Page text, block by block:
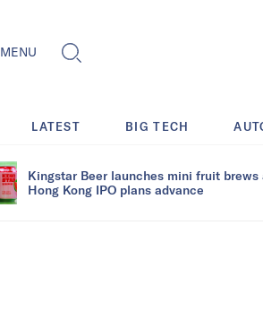
MENU
LATEST BIG TECH
Kingstar Beer launches mini fruit brews
Hong Kong IPO plans advance